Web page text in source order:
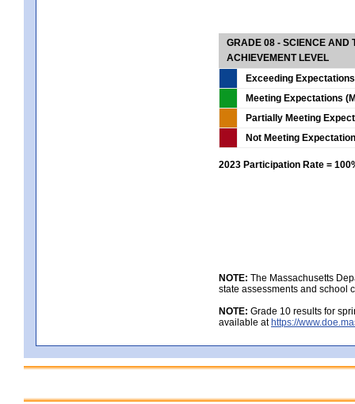
GRADE 08 - SCIENCE AND
ACHIEVEMENT LEVEL
Exceeding
Meeting Expectations
Partially Meeting
Not Meeting
2023 Participation Rate =
NOTE: The Massachusetts
state assessments and school
NOTE: Grade 10 results for
available athttps://